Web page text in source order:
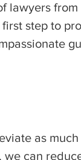
lawyers from
step to
as
we can